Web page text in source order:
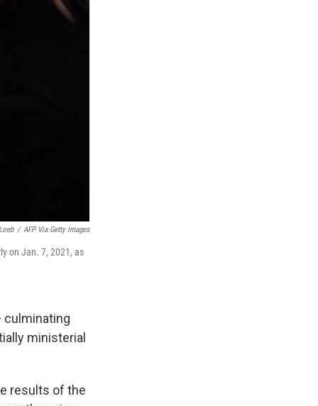
/ AFP Via Getty Images
on Jan. 7, 2021, as
culminating
ministerial
results of the